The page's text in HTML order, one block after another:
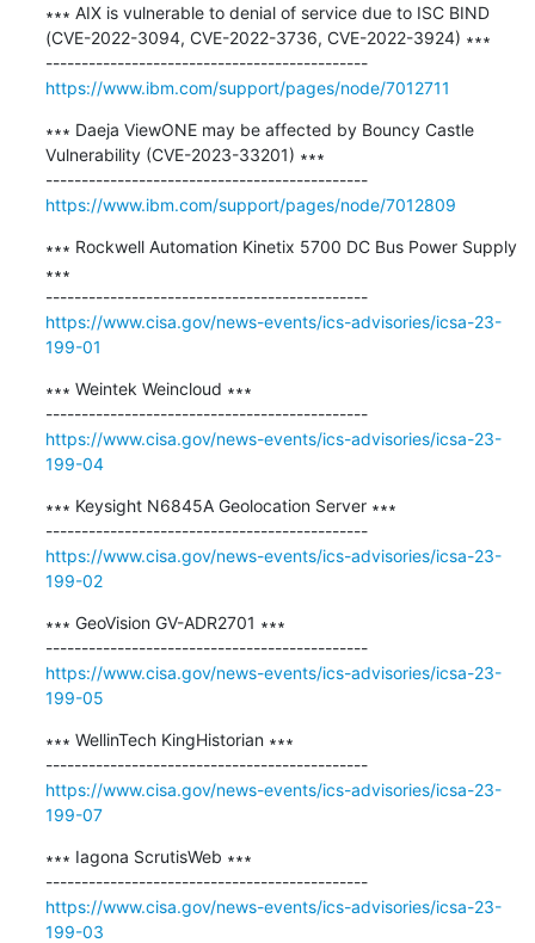
∗∗∗ AIX is vulnerable to denial of service due to ISC BIND
(CVE-2022-3094, CVE-2022-3736, CVE-2022-3924) ∗∗∗
---------------------------------------------
https://www.ibm.com/support/pages/node/7012711
∗∗∗ Daeja ViewONE may be affected by Bouncy Castle
Vulnerability (CVE-2023-33201) ∗∗∗
---------------------------------------------
https://www.ibm.com/support/pages/node/7012809
∗∗∗ Rockwell Automation Kinetix 5700 DC Bus Power Supply
∗∗∗
---------------------------------------------
https://www.cisa.gov/news-events/ics-advisories/icsa-23-
199-01
∗∗∗ ​Weintek Weincloud ∗∗∗
---------------------------------------------
https://www.cisa.gov/news-events/ics-advisories/icsa-23-
199-04
∗∗∗ ​Keysight N6845A Geolocation Server ∗∗∗
---------------------------------------------
https://www.cisa.gov/news-events/ics-advisories/icsa-23-
199-02
∗∗∗ ​GeoVision GV-ADR2701 ∗∗∗
---------------------------------------------
https://www.cisa.gov/news-events/ics-advisories/icsa-23-
199-05
∗∗∗ WellinTech KingHistorian ∗∗∗
---------------------------------------------
https://www.cisa.gov/news-events/ics-advisories/icsa-23-
199-07
∗∗∗ Iagona ScrutisWeb ∗∗∗
---------------------------------------------
https://www.cisa.gov/news-events/ics-advisories/icsa-23-
199-03